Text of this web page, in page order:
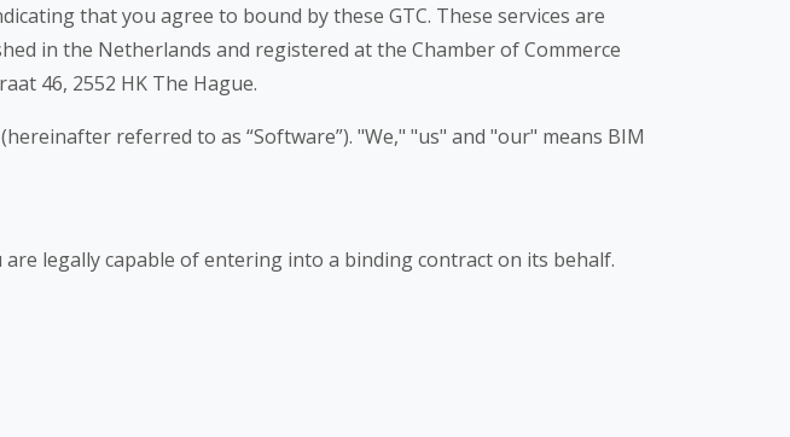
that you agree to bound by these GTC. These services are
in the Netherlands and registered at the Chamber of Commerce
46, 2552 HK The Hague.
referred to as “Software”). "We," "us" and "our" means BIM
legally capable of entering into a binding contract on its behalf.